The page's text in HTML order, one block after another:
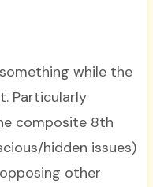
while the
Particularly
composite 8th
hidden issues)
other